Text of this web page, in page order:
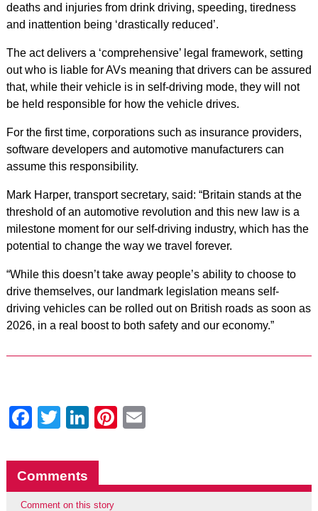
deaths and injuries from drink driving, speeding, tiredness
and inattention being ‘drastically reduced’.
The act delivers a ‘comprehensive’ legal framework, setting
out who is liable for AVs meaning that drivers can be assured
that, while their vehicle is in self-driving mode, they will not
be held responsible for how the vehicle drives.
For the first time, corporations such as insurance providers,
software developers and automotive manufacturers can
assume this responsibility.
Mark Harper, transport secretary, said: “Britain stands at the
threshold of an automotive revolution and this new law is a
milestone moment for our self-driving industry, which has the
potential to change the way we travel forever.
“While this doesn’t take away people’s ability to choose to
drive themselves, our landmark legislation means self-
driving vehicles can be rolled out on British roads as soon as
2026, in a real boost to both safety and our economy.”
Facebook
Twitter
LinkedIn
Pinterest
Comments
Comment on this story